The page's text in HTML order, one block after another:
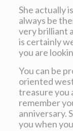
She actually
always be
very brilliant
is certainly
you are
You can be
oriented
treasure you
remember
anniversary.
you when